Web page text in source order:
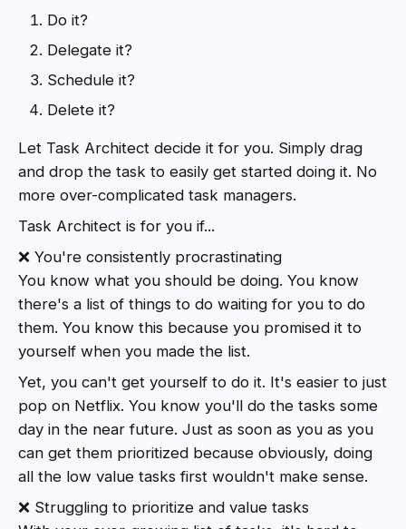
Do it?
Delegate it?
Schedule it?
Delete it?
Let Task Architect decide it for you. Simply drag
and drop the task to easily get started doing it. No
more over-complicated task managers.
Task Architect is for you if...
❌ You're consistently procrastinating
You know what you should be doing. You know
there's a list of things to do waiting for you to do
them. You know this because you promised it to
yourself when you made the list.
Yet, you can't get yourself to do it. It's easier to just
pop on Netflix. You know you'll do the tasks some
day in the near future. Just as soon as you as you
can get them prioritized because obviously, doing
all the low value tasks first wouldn't make sense.
❌ Struggling to prioritize and value tasks